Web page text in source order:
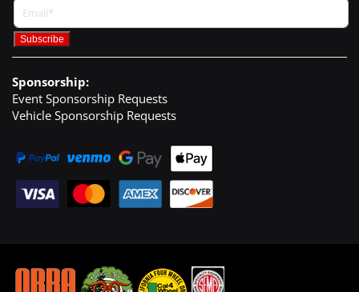
Sponsorship:
Event Sponsorship Requests
Vehicle Sponsorship Requests